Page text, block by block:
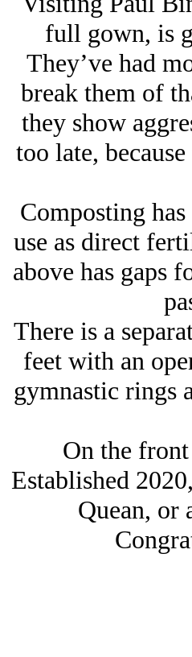
full gown, is
They’ve had
break them of
they show
too late,
Composting
use as direct
above has gaps
There is a
feet with an
gymnastic rings
On the
Established
Quean, or